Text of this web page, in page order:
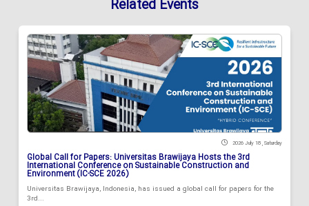
Related Events
2026 July 18 , Saturday
Global Call for Papers: Universitas Brawijaya Hosts the 3rd
International Conference on Sustainable Construction and
Environment (IC-SCE 2026)
Universitas Brawijaya, Indonesia, has issued a global call for papers for the
3rd...